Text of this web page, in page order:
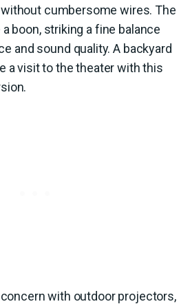
cumbersome wires. The
boon, striking a fine balance
and sound quality. A backyard
a visit to the theater with this
with outdoor projectors,